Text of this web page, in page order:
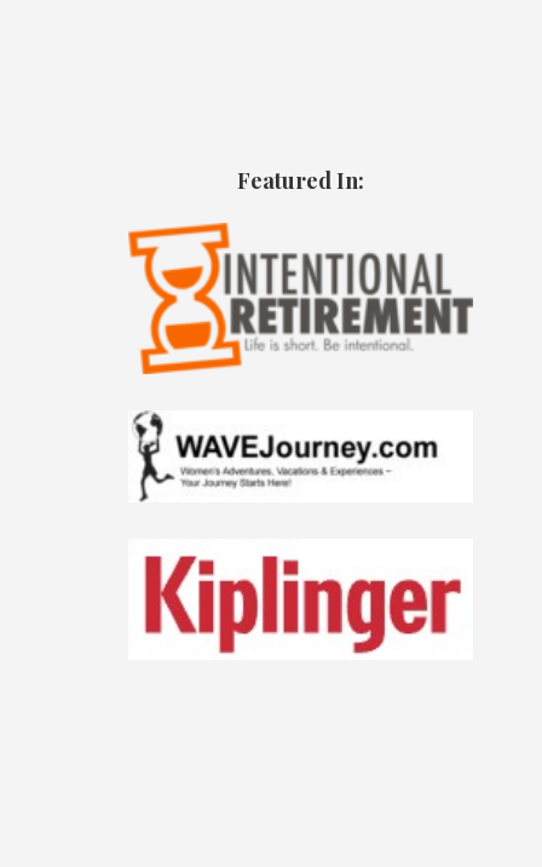
Featured In: